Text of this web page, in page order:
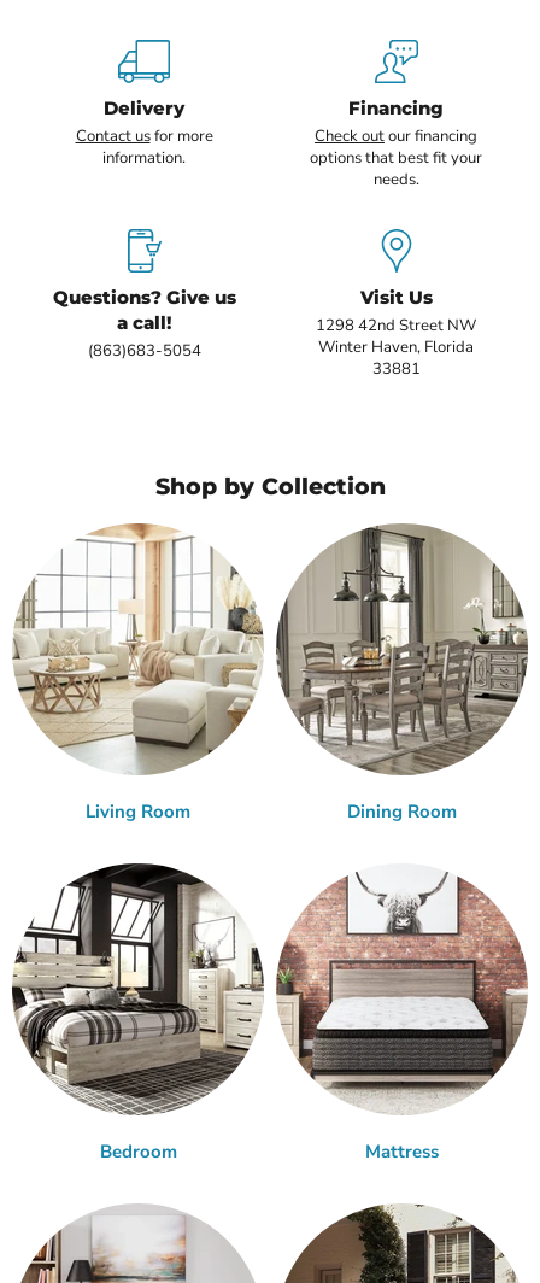
Delivery
Contact usfor more
information.
Financing
Check outour financing
options that best fit your
needs.
Questions? Give us
a call!
(863)683-5054
Visit Us
1298 42nd Street NW
Winter Haven, Florida
33881
Shop by Collection
Living Room Dining Room
Bedroom Mattress